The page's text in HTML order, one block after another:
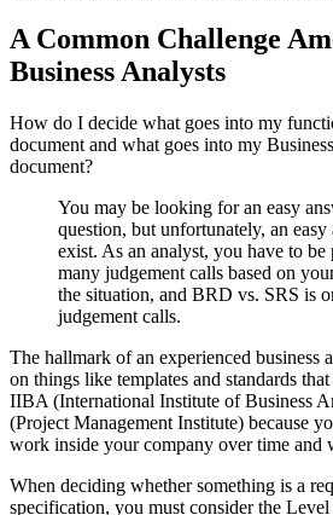
A Common Challenge
Business Analysts
How do I decide what goes into my
document and what goes into my
document?
You may be looking for an easy
question, but unfortunately, an easy
exist. As an analyst, you have to be
many judgement calls based on
the situation, and BRD vs. SRS is
judgement calls.
The hallmark of an experienced business
on things like templates and standards
IIBA (International Institute of Business
(Project Management Institute) because
work inside your company over time and
When deciding whether something is a
specification, you must consider the